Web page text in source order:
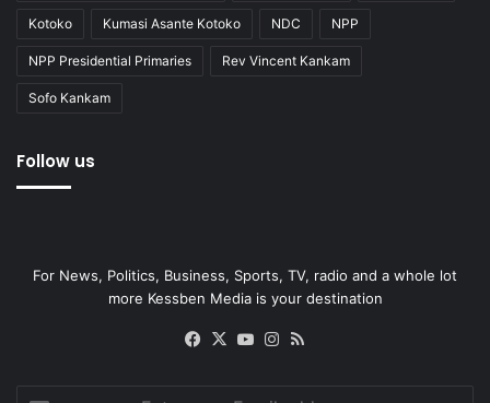
Kotoko Kumasi Asante Kotoko NDC NPP
NPP Presidential Primaries Rev Vincent Kankam
Sofo Kankam
Follow us
For News, Politics, Business, Sports, TV, radio and a whole lot
more Kessben Media is your destination
Facebook
X YouTubeInstagram